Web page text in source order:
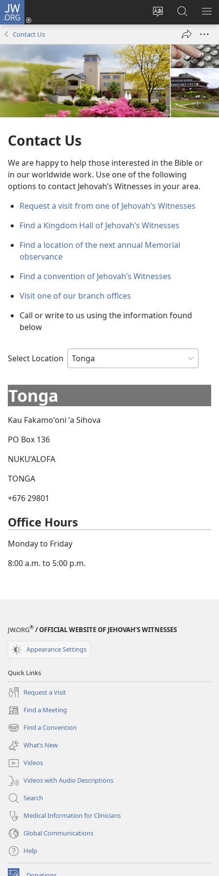
JW.ORG
Change
language
Log
window)
Search
JW.ORG
Contact Us
Contact Us
We are happy to help those interested in the Bible or
in our worldwide work. Use one of the following
options to contact Jehovah’s Witnesses in your area.
Request a visit from one of Jehovah’s Witnesses
Find a Kingdom Hall of Jehovah’s Witnesses
Find a location of the next annual Memorial
observance
Find a convention of Jehovah’s Witnesses
Visit one of our branch offices
Call or write to us using the information found
below
Select Location
Tonga
Kau Fakamoʻoni ʻa Sihova
PO Box 136
NUKU‘ALOFA
TONGA
+676 29801
Office Hours
Monday to Friday
8:00 a.m. to 5:00 p.m.
JW.ORG® / OFFICIAL WEBSITE OF JEHOVAH’S WITNESSES
Appearance Settings
Quick Links
Request a Visit
Find a Meeting
(opens
new
window)
Find a Convention
(opens
new
window)
What’s New
Videos
Videos with Audio Descriptions
Search
Medical Information for Clinicians
Global Communications
Help